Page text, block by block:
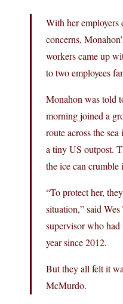
With her employers
concerns,
workers came up
to two employees
Monahon was told
morning joined a
route across the
a tiny US outpost.
the ice can crumble
“To protect her,
situation,” said
supervisor who
year since 2012.
But they all felt it
McMurdo.